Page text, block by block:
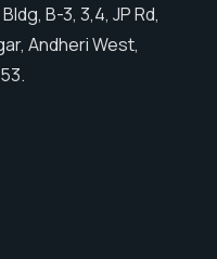
B-3, 3,4, JP Rd,
Andheri West,